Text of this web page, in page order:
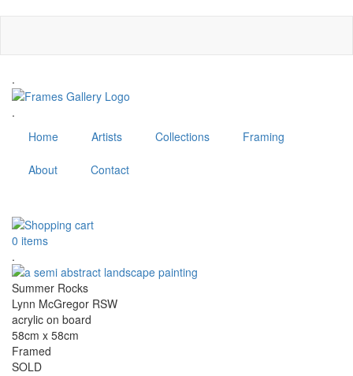
main
.
.
Home
Artists Collections Framing
About Contact
0 items
.
Summer Rocks
Lynn McGregor RSW
acrylic on board
58cm x 58cm
Framed
SOLD